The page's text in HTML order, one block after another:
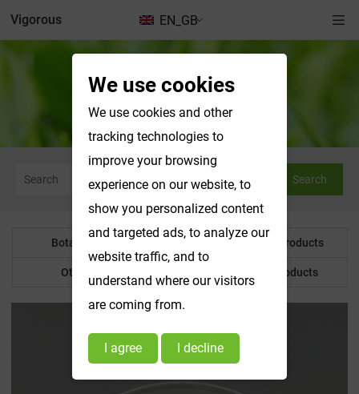
EN_GB
Vigorous
Botanical Powder
Search
Botanical Powder Water Soluble Products
Other Product Customized Products
We use cookies
We use cookies and other
tracking technologies to
improve your browsing
experience on our website, to
show you personalized content
and targeted ads, to analyze our
website traffic, and to
understand where our visitors
are coming from.
I agree I decline